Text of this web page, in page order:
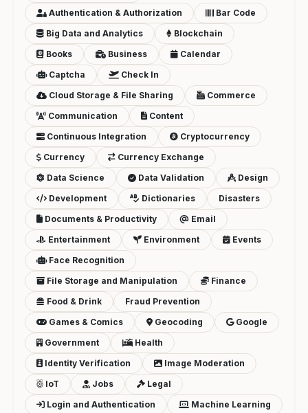
Authentication & Authorization
Bar Code
Big Data and Analytics
Blockchain
Books
Business
Calendar
Captcha
Check In
Cloud Storage & File Sharing
Commerce
Communication
Content
Continuous Integration
Cryptocurrency
Currency
Currency Exchange
Data Science
Data Validation
Design
Development
Dictionaries
Disasters
Documents & Productivity
Email
Entertainment
Environment
Events
Face Recognition
File Storage and Manipulation
Finance
Food & Drink
Fraud Prevention
Games & Comics
Geocoding
Google
Government
Health
Identity Verification
Image Moderation
IoT
Jobs
Legal
Login and Authentication
Machine Learning